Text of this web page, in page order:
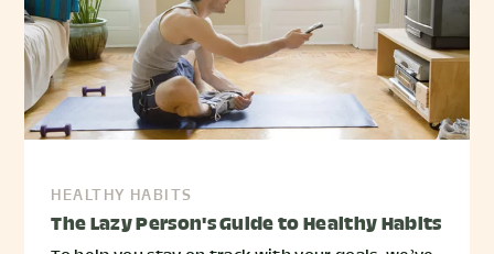
HEALTHY HABITS
The Lazy Person's Guide to Healthy Habits